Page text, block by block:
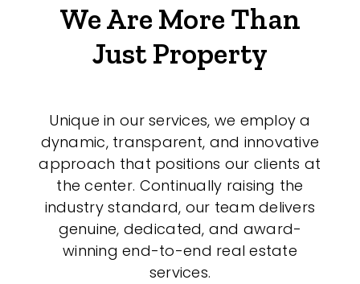
We Are More Than
Just Property
Unique in our services, we employ a
dynamic, transparent, and innovative
approach that positions our clients at
the center. Continually raising the
industry standard, our team delivers
genuine, dedicated, and award-
winning end-to-end real estate
services.